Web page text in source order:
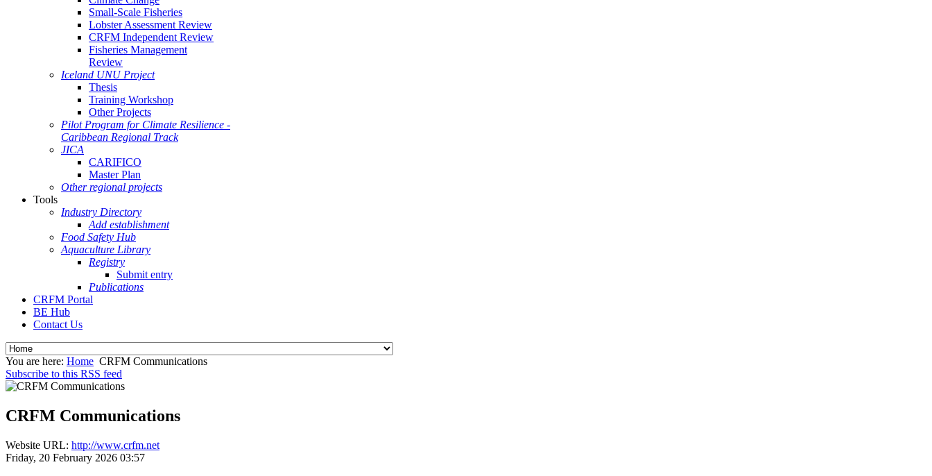
Small-Scale Fisheries
Lobster Assessment Review
CRFM Independent Review
Fisheries Management
Review
Iceland UNU Project
Thesis
Training Workshop
Other Projects
Pilot Program for Climate Resilience -
Caribbean Regional Track
JICA
CARIFICO
Master Plan
Other regional projects
Tools
Industry Directory
Add establishment
Food Safety Hub
Aquaculture Library
Registry
Submit entry
Publications
CRFM Portal
BE Hub
Contact Us
You are here: Home CRFM Communications
Subscribe to this RSS feed
CRFM Communications
Website URL: http://www.crfm.net
Friday, 20 February 2026 03:57